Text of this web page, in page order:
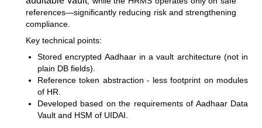
references—significantly reducing risk and strengthening
compliance.
Key technical points:
Stored encrypted Aadhaar in a vault architecture (not in
plain DB fields).
Reference token abstraction - less footprint on modules
of HR.
Developed based on the requirements of Aadhaar Data
Vault and HSM of UIDAI.